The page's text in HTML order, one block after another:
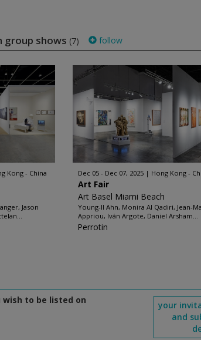
group shows (7) follow
Kong - China
Jason
Dec 05 - Dec 07, 2025 Hong Kong -
Art Fair
Art Basel Miami Beach
Young-Il Ahn, Monira Al Qadiri, Jean-
Appriou, Iván Argote, Daniel Arsham...
Perrotin
wish to be listed on
your
and